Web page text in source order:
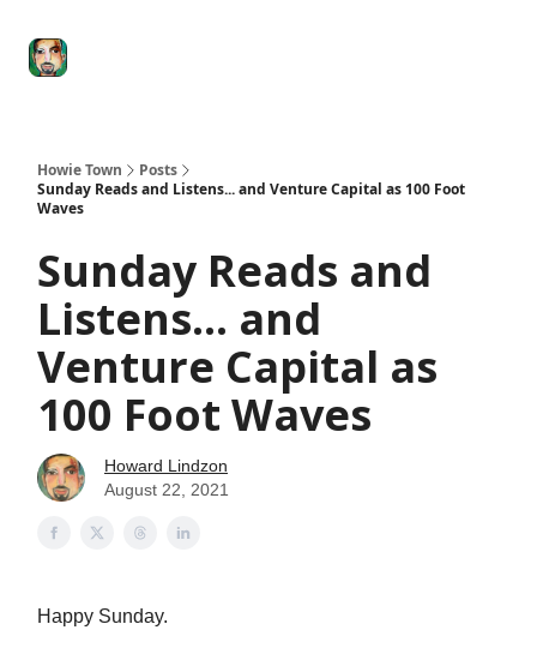
Howie Town
Posts
Sunday Reads and Listens... and Venture Capital as 100 Foot
Waves
Sunday Reads and
Listens... and
Venture Capital as
100 Foot Waves
Howard Lindzon
August 22, 2021
Happy Sunday.